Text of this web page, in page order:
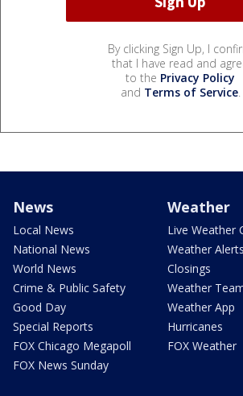
By clicking Sign Up, I
that I have read and
to the Privacy Policy
and Terms of Service.
News
Local News
National News
World News
Crime & Public Safety
Good Day
Special Reports
FOX Chicago Megapoll
FOX News Sunday
Weather
Live Weather
Weather Alerts
Closings
Weather
Weather App
Hurricanes
FOX Weather